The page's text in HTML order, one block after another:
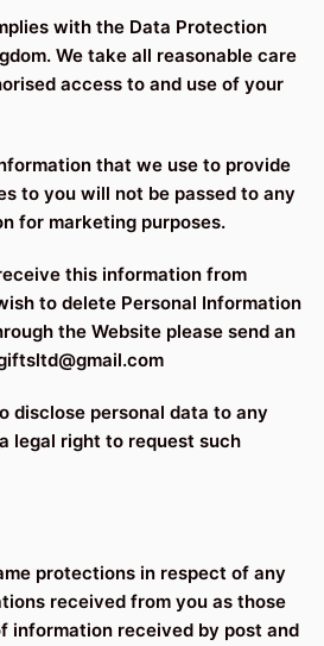
with the Data Protection
We take all reasonable care
access to and use of your
that we use to provide
to you will not be passed to any
for marketing purposes.
this information from
to delete Personal Information
the Website please send an
disclose personal data to any
legal right to request such
protections in respect of any
received from you as those
information received by post and